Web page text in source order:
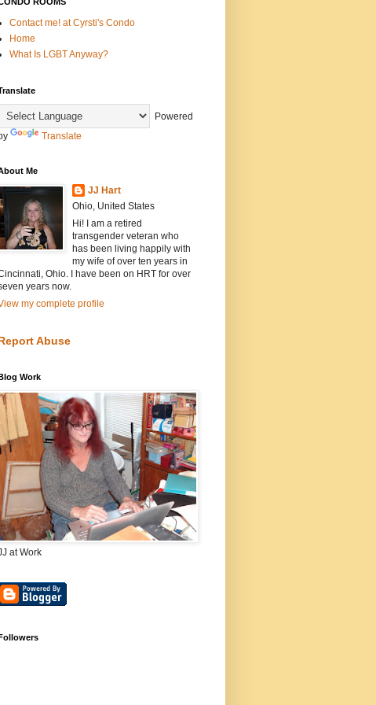
Contact me! at Cyrsti's Condo
Home
What Is LGBT Anyway?
Powered
Translate
Me
JJ Hart
Ohio, United States
Hi! I am a retired
transgender veteran who
has been living happily with
my wife of over ten years in
Ohio. I have been on HRT for over
years now.
my complete profile
Abuse
Work
at Work